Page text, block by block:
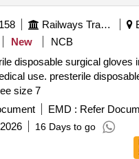
Railways Transport Services
New
NCB
disposable surgical gloves
use. presterile
size 7
EMD : Refer
16 Days to go